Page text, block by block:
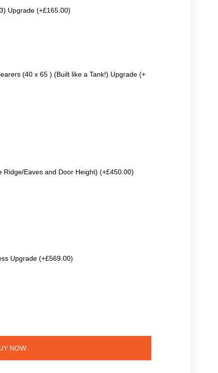
Upgrade (+£165.00)
(40 x 65 ) (Built like a Tank!) Upgrade (+
Ridge/Eaves and Door Height) (+£450.00)
Upgrade (+£569.00)
NOW